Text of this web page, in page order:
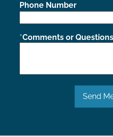
Phone Number
Comments or Questions
Send